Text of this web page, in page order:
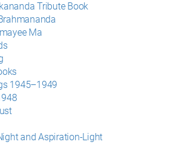
Tribute Book
Ma
1945–1949
and Aspiration-Light